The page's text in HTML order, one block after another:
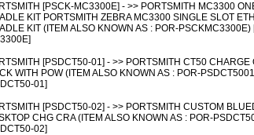
[PSCK-MC3300E] - >> PORTSMITH MC3300
KIT PORTSMITH ZEBRA MC3300 SINGLE SLOT
KIT (ITEM ALSO KNOWN AS : POR-PSCKMC3300E)
[PSDCT50-01] - >> PORTSMITH CT50 CHARGE
WITH POW (ITEM ALSO KNOWN AS : POR-
01]
[PSDCT50-02] - >> PORTSMITH CUSTOM
CHG CRA (ITEM ALSO KNOWN AS : POR-
02]